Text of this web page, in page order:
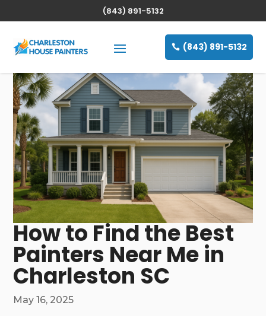
(843) 891-5132
(843) 891-5132
How to Find the Best
Painters Near Me in
Charleston SC
May 16, 2025